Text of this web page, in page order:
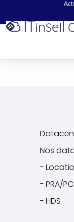
Nos
-
- PRA/
- HDS